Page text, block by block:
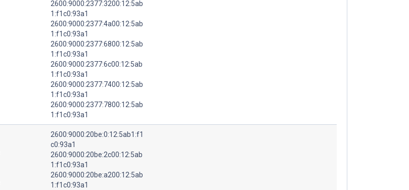
2600:9000:2377:3200:12:5ab
1:f1c0:93a1
2600:9000:2377:4a00:12:5ab
1:f1c0:93a1
2600:9000:2377:6800:12:5ab
1:f1c0:93a1
2600:9000:2377:6c00:12:5ab
1:f1c0:93a1
2600:9000:2377:7400:12:5ab
1:f1c0:93a1
2600:9000:2377:7800:12:5ab
1:f1c0:93a1
2600:9000:20be:0:12:5ab1:f1
c0:93a1
2600:9000:20be:2c00:12:5ab
1:f1c0:93a1
2600:9000:20be:a200:12:5ab
1:f1c0:93a1